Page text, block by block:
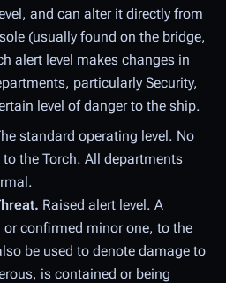
, and can alter it directly from
(usually found on the bridge,
alert level makes changes in
particularly Security,
level of danger to the ship.
standard operating level. No
the Torch. All departments
Raised alert level. A
confirmed minor one, to the
be used to denote damage to
is contained or being